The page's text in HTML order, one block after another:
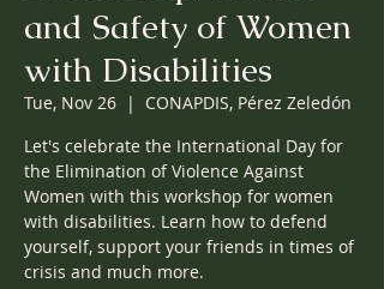
and Safety of Women
with Disabilities
Tue, Nov 26
  |
CONAPDIS, Pérez Zeledón
Let's celebrate the International Day for
the Elimination of Violence Against
Women with this workshop for women
with disabilities. Learn how to defend
yourself, support your friends in times of
crisis and much more.